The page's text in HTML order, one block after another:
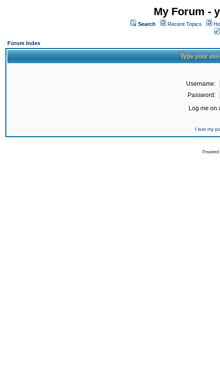
My Forum -
Search Recent Topics
Forum Index
Type your
Username:
Password:
Log me on
I lost my